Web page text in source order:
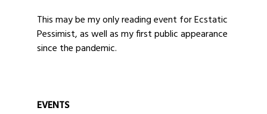
This may be my only reading event for Ecstatic
Pessimist, as well as my first public appearance
since the pandemic.
EVENTS